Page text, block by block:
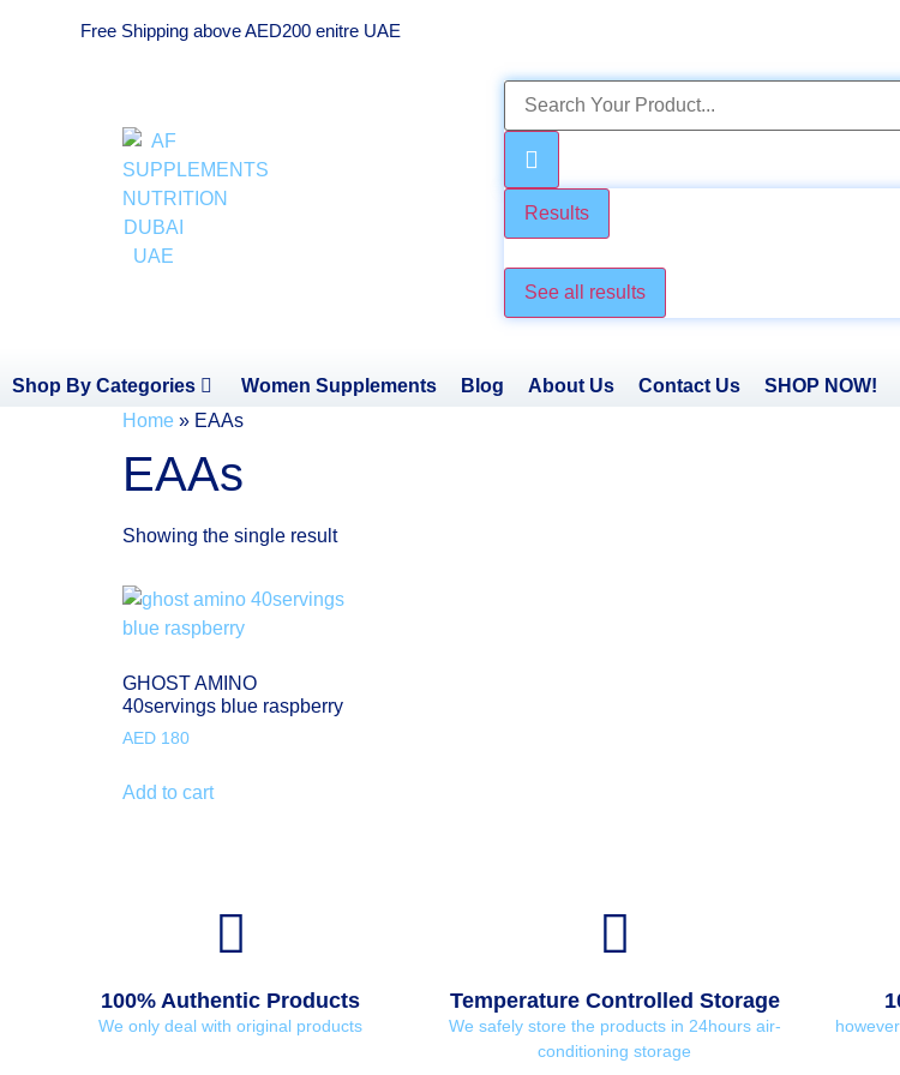
Free Shipping above AED200 enitre UAE
Results
See all results
Shop By Categories Women Supplements Blog About Us Contact Us
SHOP NOW!
Home » EAAs
EAAs
Showing the single result
GHOST AMINO
40servings blue raspberry
AED 180
Add to cart
100% Authentic Products
We only deal with original products
Temperature Controlled Storage
We safely store the products in 24hours air-
conditioning storage